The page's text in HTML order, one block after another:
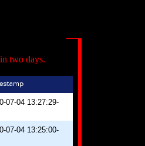
two days.
07-04 13:27:29-
07-04 13:25:00-